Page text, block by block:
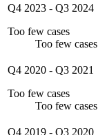
Q4 2023 - Q3 2024
Too few cases
Too few cases
Q4 2020 - Q3 2021
Too few cases
Too few cases
Q4 2019 - Q3 2020